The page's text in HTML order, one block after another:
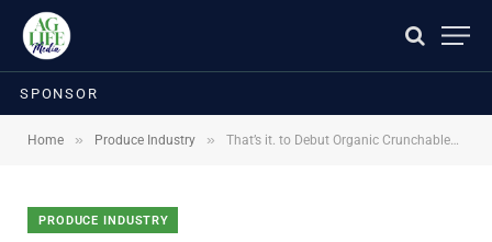
SPONSOR
Home » Produce Industry » That’s it. to Debut Organic Crunchables at Expo West, Raising the Standard for Toddler Snacks
PRODUCE INDUSTRY